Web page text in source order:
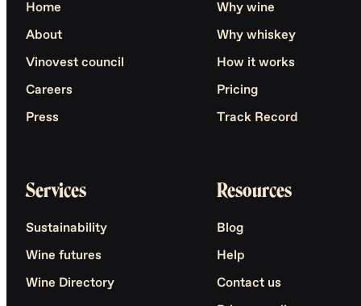
Home
About
Vinovest council
Careers
Press
Why wine
Why whiskey
How it works
Pricing
Track Record
Services
Sustainability
Wine futures
Wine Directory
Resources
Blog
Help
Contact us